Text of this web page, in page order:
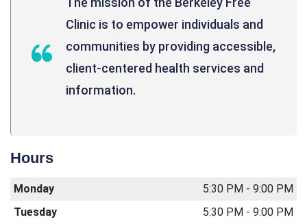
Clinic is to empower individuals and
communities by providing accessible,
client-centered health services and
information.
Hours
Monday
5:30 PM - 9:00 PM
Tuesday
5:30 PM - 9:00 PM